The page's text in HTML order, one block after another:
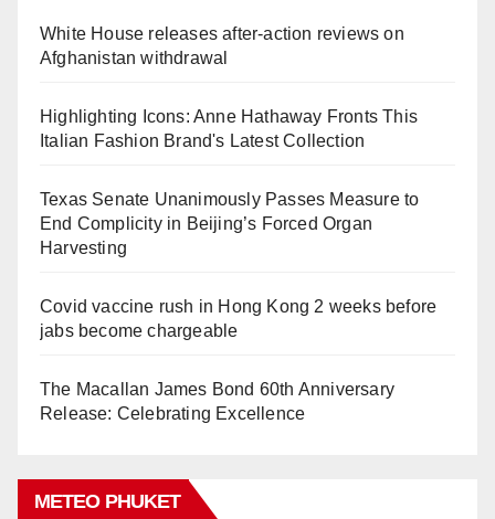
White House releases after-action reviews on
Afghanistan withdrawal
Highlighting Icons: Anne Hathaway Fronts This
Italian Fashion Brand's Latest Collection
Texas Senate Unanimously Passes Measure to
End Complicity in Beijing’s Forced Organ
Harvesting
Covid vaccine rush in Hong Kong 2 weeks before
jabs become chargeable
The Macallan James Bond 60th Anniversary
Release: Celebrating Excellence
METEO PHUKET